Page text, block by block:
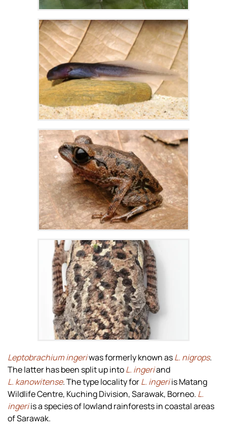
Zoom
Zoom
Zoom
Leptobrachium ingeriwas formerly known asL. nigrops.
The latter has been split up intoL. ingeriand
L. kanowitense. The type locality forL. ingeriis Matang
Wildlife Centre, Kuching Division, Sarawak, Borneo. L.
ingeriis a species of lowland rainforests in coastal areas
of Sarawak.